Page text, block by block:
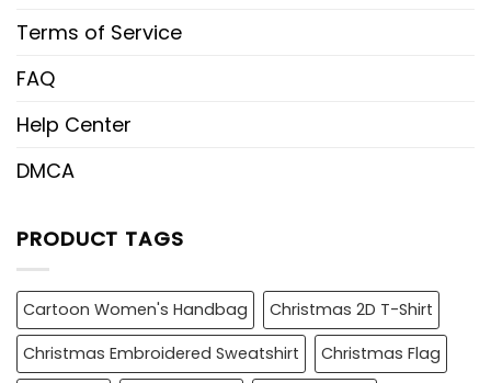
Terms of Service
FAQ
Help Center
DMCA
PRODUCT TAGS
Cartoon Women's Handbag
Christmas 2D T-Shirt
Christmas Embroidered Sweatshirt
Christmas Flag